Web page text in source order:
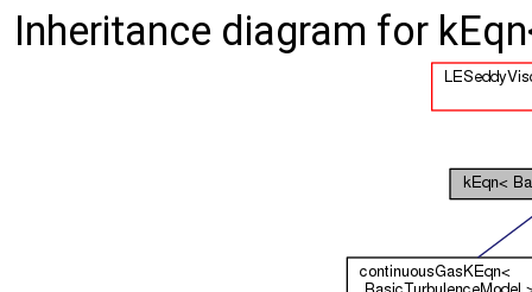
Inheritance diagram for